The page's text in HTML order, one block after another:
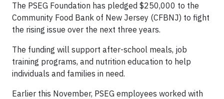
The PSEG Foundation has pledged $250,000 to the
Community Food Bank of New Jersey (CFBNJ) to fight
the rising issue over the next three years.
The funding will support after-school meals, job
training programs, and nutrition education to help
individuals and families in need.
Earlier this November, PSEG employees worked with